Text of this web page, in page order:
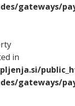
gateways/
in
gateways/